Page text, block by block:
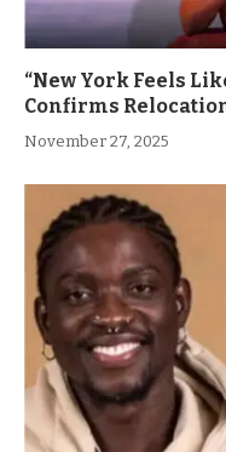
“New York Feels
Confirms
November 27, 2025